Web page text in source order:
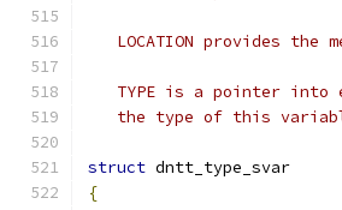
LOCATION provides the
TYPE is a pointer into
the type of this
struct dntt_type_svar
{